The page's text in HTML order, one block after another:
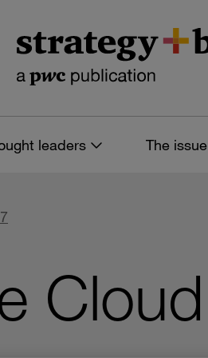
leaders The issue
Cloud